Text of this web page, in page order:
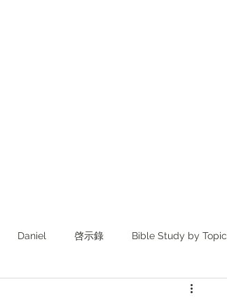
Daniel 啓示錄 Bible Study by Topic